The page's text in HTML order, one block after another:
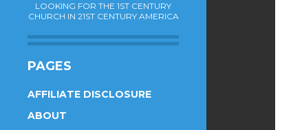
LOOKING FOR THE 1ST CENTURY
CHURCH IN 21ST CENTURY AMERICA
PAGES
AFFILIATE DISCLOSURE
ABOUT